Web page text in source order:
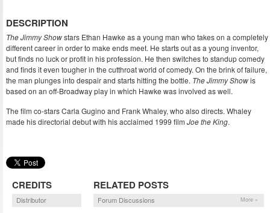
DESCRIPTION
The Jimmy Showstars Ethan Hawke as a young man who takes on a completely
different career in order to make ends meet. He starts out as a young inventor,
but finds no luck or profit in his profession. He then switches to standup comedy
and finds it even tougher in the cutthroat world of comedy. On the brink of failure,
the man plunges into despair and starts hitting the bottle. The Jimmy Showis
based on an off-Broadway play in which Hawke was involved as well.
The film co-stars Carla Gugino and Frank Whaley, who also directs. Whaley
made his directorial debut with his acclaimed 1999 film Joe the King.
CREDITS
Distributor
RELATED POSTS
Forum Discussions More »